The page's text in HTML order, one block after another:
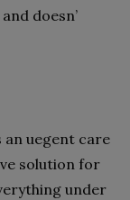
doesn’
an uegent care
solution for
under